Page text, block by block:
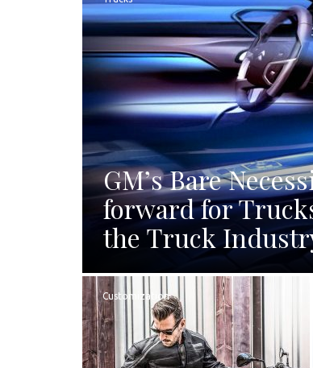
GM’s Bare
forward for
the Truck
Customization